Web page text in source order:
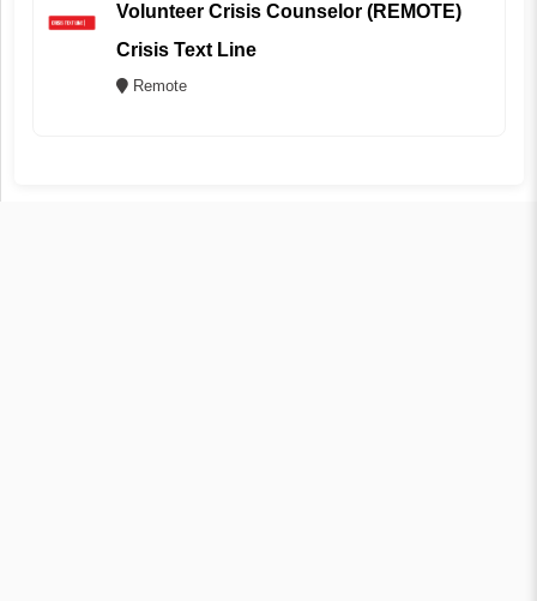
Volunteer Crisis Counselor (REMOTE)
Crisis Text Line
Remote